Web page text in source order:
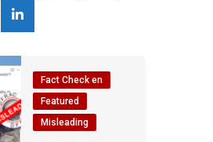
Fact Check en
Featured
Misleading